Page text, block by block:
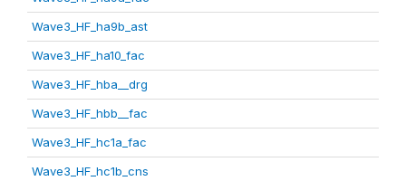
Wave3_HF_ha9b_ast
Wave3_HF_ha10_fac
Wave3_HF_hba__drg
Wave3_HF_hbb__fac
Wave3_HF_hc1a_fac
Wave3_HF_hc1b_cns